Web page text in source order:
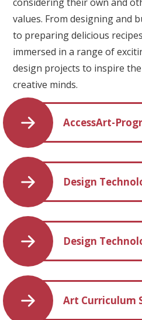
values. From designing and
to preparing delicious
immersed in a range of
design projects to inspire
creative minds.